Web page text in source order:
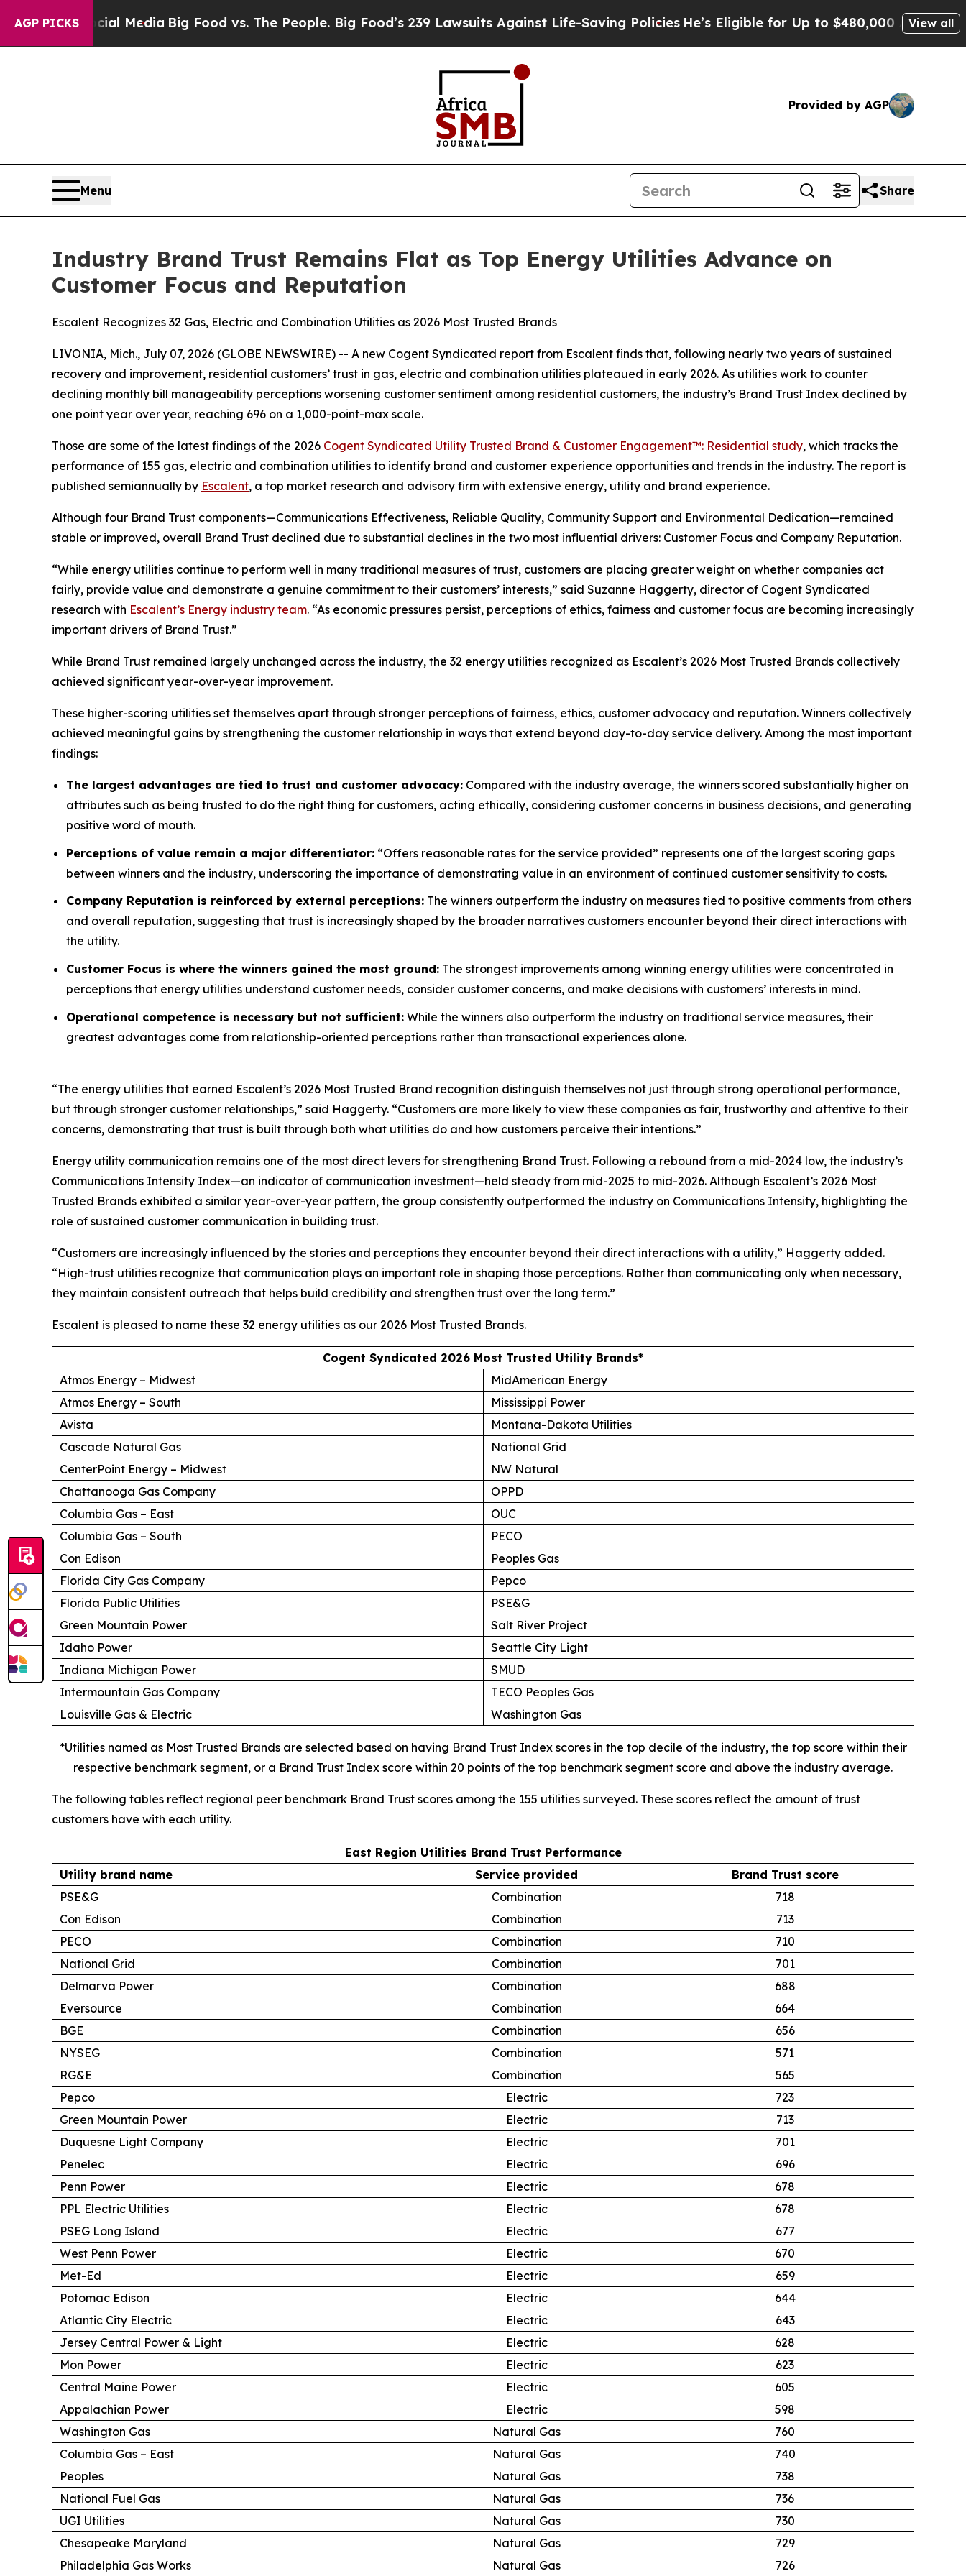
AGP PICKS
Media Big Food vs. The People. Big Food’s 239 Lawsuits Against Life-Saving PoliciesHe’s Eligible for Up to $480,000 After Being Wrongly
View all
Provided by AGP
Menu Share
Industry Brand Trust Remains Flat as Top Energy Utilities Advance on
Customer Focus and Reputation
Escalent Recognizes 32 Gas, Electric and Combination Utilities as 2026 Most Trusted Brands
LIVONIA, Mich., July 07, 2026 (GLOBE NEWSWIRE) -- A new Cogent Syndicated report from Escalent finds that, following nearly two years of sustained
recovery and improvement, residential customers’ trust in gas, electric and combination utilities plateaued in early 2026. As utilities work to counter
declining monthly bill manageability perceptions worsening customer sentiment among residential customers, the industry’s Brand Trust Index declined by
one point year over year, reaching 696 on a 1,000-point-max scale.
Those are some of the latest findings of the 2026 Cogent Syndicated Utility Trusted Brand & Customer Engagement™: Residential study, which tracks the
performance of 155 gas, electric and combination utilities to identify brand and customer experience opportunities and trends in the industry. The report is
published semiannually by Escalent, a top market research and advisory firm with extensive energy, utility and brand experience.
Although four Brand Trust components—Communications Effectiveness, Reliable Quality, Community Support and Environmental Dedication—remained
stable or improved, overall Brand Trust declined due to substantial declines in the two most influential drivers: Customer Focus and Company Reputation.
“While energy utilities continue to perform well in many traditional measures of trust, customers are placing greater weight on whether companies act
fairly, provide value and demonstrate a genuine commitment to their customers’ interests,” said Suzanne Haggerty, director of Cogent Syndicated
research with Escalent’s Energy industry team. “As economic pressures persist, perceptions of ethics, fairness and customer focus are becoming increasingly
important drivers of Brand Trust.”
While Brand Trust remained largely unchanged across the industry, the 32 energy utilities recognized as Escalent’s 2026 Most Trusted Brands collectively
achieved significant year-over-year improvement.
These higher-scoring utilities set themselves apart through stronger perceptions of fairness, ethics, customer advocacy and reputation. Winners collectively
achieved meaningful gains by strengthening the customer relationship in ways that extend beyond day-to-day service delivery. Among the most important
findings:
The largest advantages are tied to trust and customer advocacy: Compared with the industry average, the winners scored substantially higher on
attributes such as being trusted to do the right thing for customers, acting ethically, considering customer concerns in business decisions, and generating
positive word of mouth.
Perceptions of value remain a major differentiator: “Offers reasonable rates for the service provided” represents one of the largest scoring gaps
between winners and the industry, underscoring the importance of demonstrating value in an environment of continued customer sensitivity to costs.
Company Reputation is reinforced by external perceptions: The winners outperform the industry on measures tied to positive comments from others
and overall reputation, suggesting that trust is increasingly shaped by the broader narratives customers encounter beyond their direct interactions with
the utility.
Customer Focus is where the winners gained the most ground: The strongest improvements among winning energy utilities were concentrated in
perceptions that energy utilities understand customer needs, consider customer concerns, and make decisions with customers’ interests in mind.
Operational competence is necessary but not sufficient: While the winners also outperform the industry on traditional service measures, their
greatest advantages come from relationship-oriented perceptions rather than transactional experiences alone.
“The energy utilities that earned Escalent’s 2026 Most Trusted Brand recognition distinguish themselves not just through strong operational performance,
but through stronger customer relationships,” said Haggerty. “Customers are more likely to view these companies as fair, trustworthy and attentive to their
concerns, demonstrating that trust is built through both what utilities do and how customers perceive their intentions.”
Energy utility communication remains one of the most direct levers for strengthening Brand Trust. Following a rebound from a mid-2024 low, the industry’s
Communications Intensity Index—an indicator of communication investment—held steady from mid-2025 to mid-2026. Although Escalent’s 2026 Most
Trusted Brands exhibited a similar year-over-year pattern, the group consistently outperformed the industry on Communications Intensity, highlighting the
role of sustained customer communication in building trust.
“Customers are increasingly influenced by the stories and perceptions they encounter beyond their direct interactions with a utility,” Haggerty added.
“High-trust utilities recognize that communication plays an important role in shaping those perceptions. Rather than communicating only when necessary,
they maintain consistent outreach that helps build credibility and strengthen trust over the long term.”
Escalent is pleased to name these 32 energy utilities as our 2026 Most Trusted Brands.
Cogent Syndicated 2026 Most Trusted Utility Brands*
Atmos Energy – Midwest
MidAmerican Energy
Atmos Energy – South
Mississippi Power
Avista
Montana-Dakota Utilities
Cascade Natural Gas
National Grid
CenterPoint Energy – Midwest
NW Natural
Chattanooga Gas Company
OPPD
Columbia Gas – East
OUC
Columbia Gas – South
PECO
Con Edison
Peoples Gas
Florida City Gas Company
Pepco
Florida Public Utilities
PSE&G
Green Mountain Power
Salt River Project
Idaho Power
Seattle City Light
Indiana Michigan Power
SMUD
Intermountain Gas Company
TECO Peoples Gas
Louisville Gas & Electric
Washington Gas
*Utilities named as Most Trusted Brands are selected based on having Brand Trust Index scores in the top decile of the industry, the top score within their
respective benchmark segment, or a Brand Trust Index score within 20 points of the top benchmark segment score and above the industry average.
The following tables reflect regional peer benchmark Brand Trust scores among the 155 utilities surveyed. These scores reflect the amount of trust
customers have with each utility.
East Region Utilities Brand Trust Performance
Utility brand name
Service provided
Brand Trust score
PSE&G
Combination
718
Con Edison
Combination
713
PECO
Combination
710
National Grid
Combination
701
Delmarva Power
Combination
688
Eversource
Combination
664
BGE
Combination
656
NYSEG
Combination
571
RG&E
Combination
565
Pepco
Electric
723
Green Mountain Power
Electric
713
Duquesne Light Company
Electric
701
Penelec
Electric
696
Penn Power
Electric
678
PPL Electric Utilities
Electric
678
PSEG Long Island
Electric
677
West Penn Power
Electric
670
Met-Ed
Electric
659
Potomac Edison
Electric
644
Atlantic City Electric
Electric
643
Jersey Central Power & Light
Electric
628
Mon Power
Electric
623
Central Maine Power
Electric
605
Appalachian Power
Electric
598
Washington Gas
Natural Gas
760
Columbia Gas – East
Natural Gas
740
Peoples
Natural Gas
738
National Fuel Gas
Natural Gas
736
UGI Utilities
Natural Gas
730
Chesapeake Maryland
Natural Gas
729
Philadelphia Gas Works
Natural Gas 726